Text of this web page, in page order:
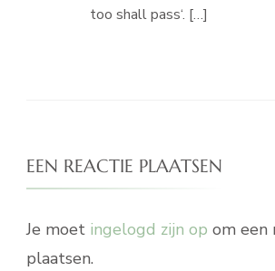
too shall pass‘. […]
EEN REACTIE PLAATSEN
Je moet ingelogd zijn op om een
plaatsen.